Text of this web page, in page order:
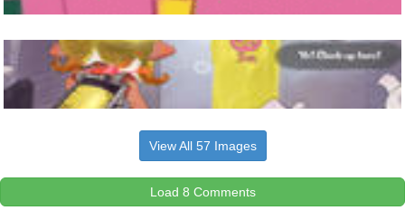
View All 57 Images
Load 8 Comments